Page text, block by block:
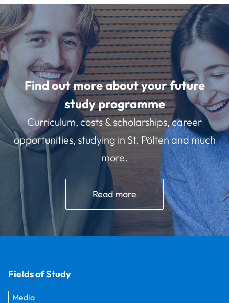
Find out more about your future
study programme
Curriculum, costs & scholarships, career
opportunities, studying in St. Pölten and much
more.
Read more
Fields of Study
Media